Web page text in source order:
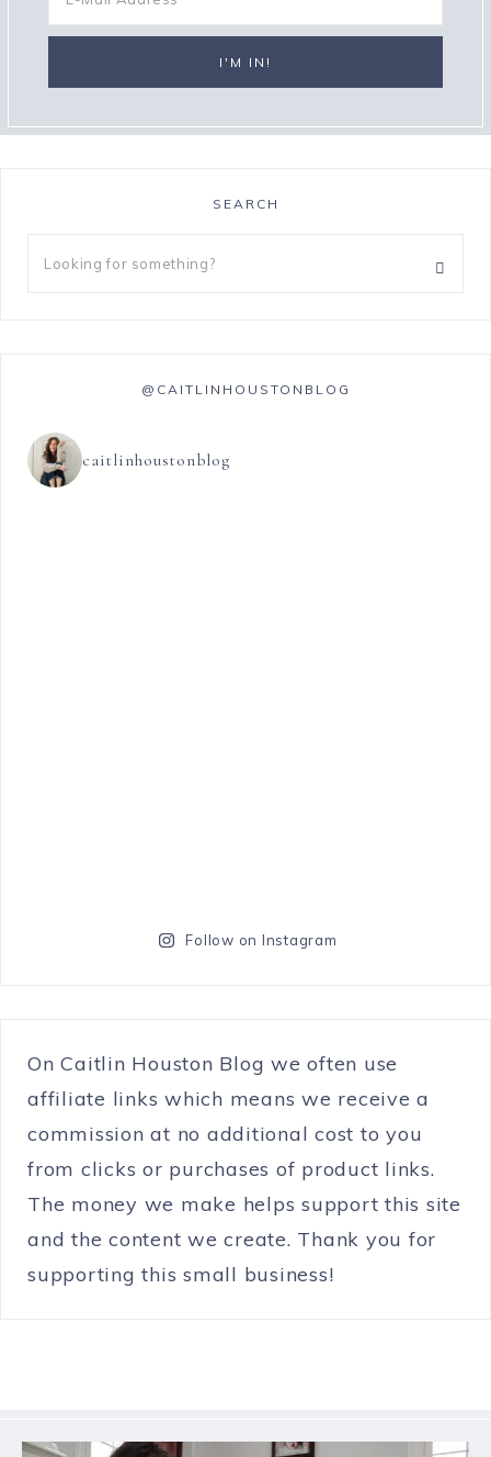
SEARCH
@CAITLINHOUSTONBLOG
caitlinhoustonblog
Follow on Instagram
On Caitlin Houston Blog we often use
affiliate links which means we receive a
commission at no additional cost to you
from clicks or purchases of product links.
The money we make helps support this site
and the content we create. Thank you for
supporting this small business!